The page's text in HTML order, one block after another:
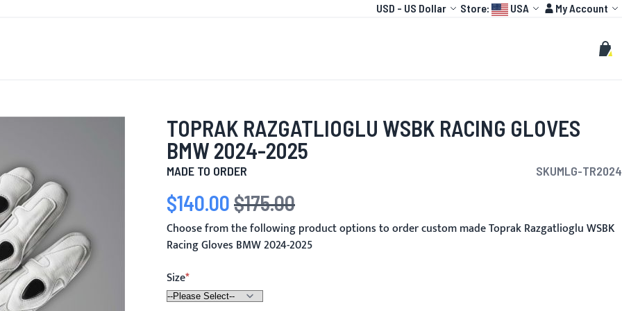
Currency
USD - US Dollar Language:
Store: USA Account
My Account
Search
My
TOPRAK RAZGATLIOGLU WSBK RACING GLOVES
BMW 2024-2025
MADE TO ORDER SKUMLG-TR2024
Special Price
$140.00 Regular Price
$175.00
Choose from the following product options to order custom made Toprak Razgatlioglu WSBK
Racing Gloves BMW 2024-2025
Size